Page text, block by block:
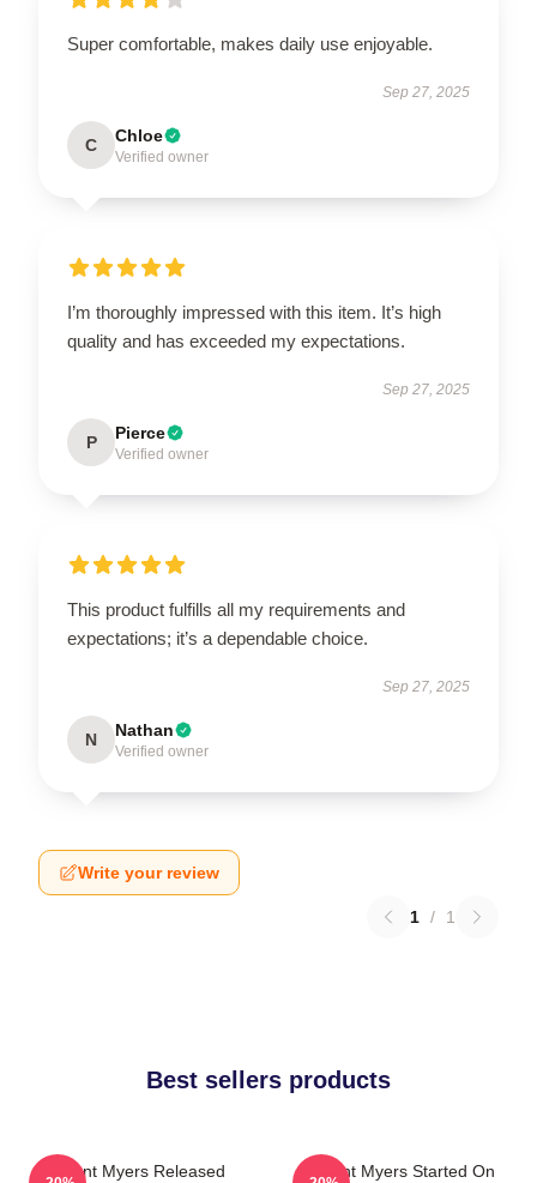
Super comfortable, makes daily use enjoyable.
Sep 27, 2025
C Chloe
Verified owner
I’m thoroughly impressed with this item. It’s high
quality and has exceeded my expectations.
Sep 27, 2025
P Pierce
Verified owner
This product fulfills all my requirements and
expectations; it’s a dependable choice.
Sep 27, 2025
N Nathan
Verified owner
Write your review
1 / 1
Best sellers products
Bryant Myers Released
Bryant Myers Started On